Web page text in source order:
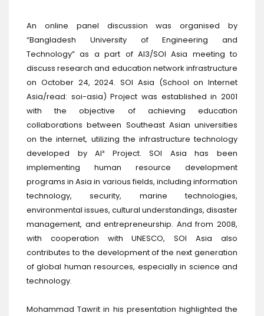
An online panel discussion was organised by
“Bangladesh University of Engineering and
Technology” as a part of AI3/SOI Asia meeting to
discuss research and education network infrastructure
on October 24, 2024. SOI Asia (School on Internet
Asia/read: soi-asia) Project was established in 2001
with the objective of achieving education
collaborations between Southeast Asian universities
on the internet, utilizing the infrastructure technology
developed by AI³ Project. SOI Asia has been
implementing human resource development
programs in Asia in various fields, including information
technology, security, marine technologies,
environmental issues, cultural understandings, disaster
management, and entrepreneurship. And from 2008,
with cooperation with UNESCO, SOI Asia also
contributes to the development of the next generation
of global human resources, especially in science and
technology.
Mohammad Tawrit in his presentation highlighted the